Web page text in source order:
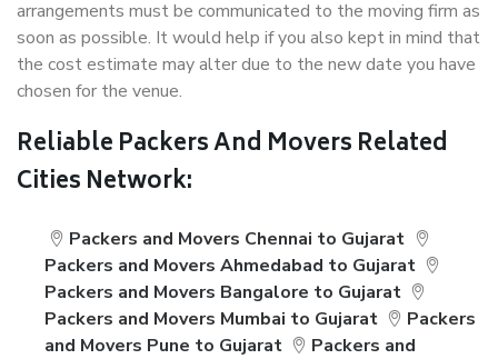
arrangements must be communicated to the moving firm as
soon as possible. It would help if you also kept in mind that
the cost estimate may alter due to the new date you have
chosen for the venue.
Reliable Packers And Movers Related
Cities Network:
Packers and Movers Chennai to Gujarat
Packers and Movers Ahmedabad to Gujarat
Packers and Movers Bangalore to Gujarat
Packers and Movers Mumbai to Gujarat
Packers
and Movers Pune to Gujarat
Packers and